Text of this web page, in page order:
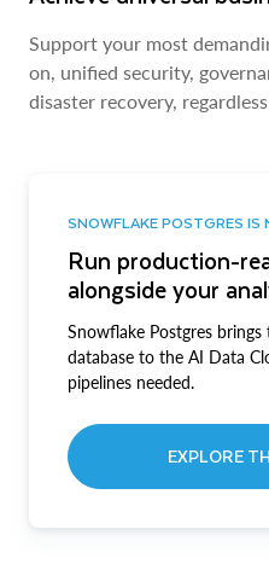
Support your most
on, unified security,
disaster recovery,
SNOWFLAKE POSTGRES IS
Run production-
alongside your
Snowflake Postgres
database to the AI Data
pipelines needed.
EXPLORE